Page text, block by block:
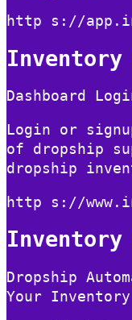
http s://
Inventory
Dashboard
Login or
of dropship
dropship
http s://
Inventory
Dropship
Your